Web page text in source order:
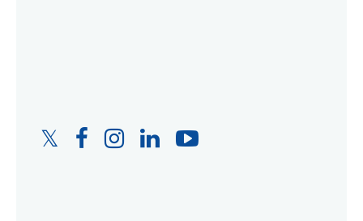
Twitter
FacebookInstagramLinkedIn YouTube